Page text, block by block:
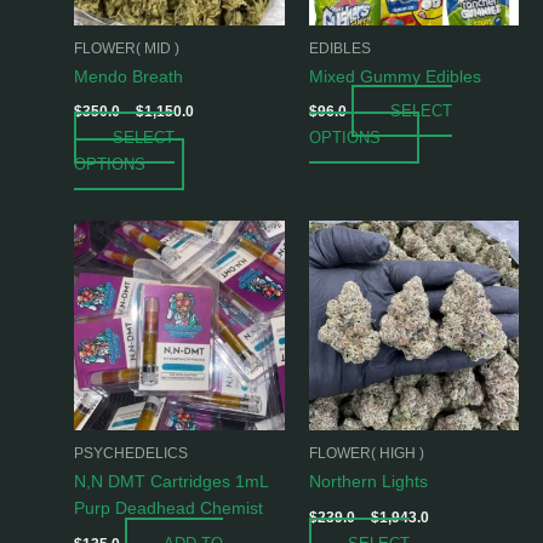
FLOWER( MID )
Mendo Breath
$350.0 – $1,150.0
SELECT
OPTIONS
may
the
EDIBLES
Mixed Gummy Edibles
$96.0
SELECT
OPTIONS
may
chosen
on
the
PSYCHEDELICS
N,N DMT Cartridges 1mL
Purp Deadhead Chemist
FLOWER( HIGH )
Northern Lights
$239.0 – $1,943.0
Price
range:
$239.0
through
$1,943.0
This
product
has
multiple
variants.
The
options
may
be
the